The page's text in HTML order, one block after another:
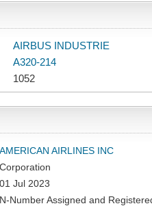
AIRBUS INDUSTRIE
A320-214
1052
AMERICAN AIRLINES INC
Corporation
01 Jul 2023
N-Number Assigned and